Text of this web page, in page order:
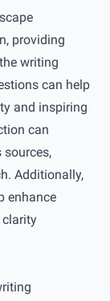
providing
writing
can help
and inspiring
can
Additionally,
enhance
clarity